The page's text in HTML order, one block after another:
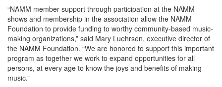
“NAMM member support through participation at the NAMM
shows and membership in the association allow the NAMM
Foundation to provide funding to worthy community-based music-
making organizations,” said Mary Luehrsen, executive director of
the NAMM Foundation. “We are honored to support this important
program as together we work to expand opportunities for all
persons, at every age to know the joys and benefits of making
music.”